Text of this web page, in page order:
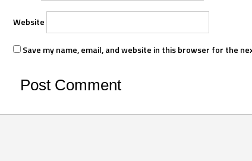
Website
Save my name, email, and website in this browser for the